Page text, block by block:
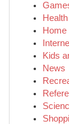
Health
Home
Kids
News